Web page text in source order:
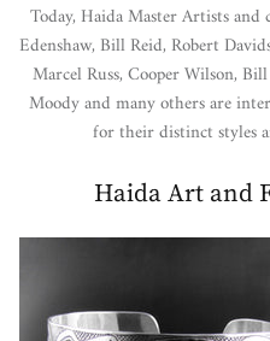
Today, Haida Master Artists
Edenshaw, Bill Reid, Robert
Marcel Russ, Cooper Wilson,
Moody and many others are
for their distinct styles
Haida Art and